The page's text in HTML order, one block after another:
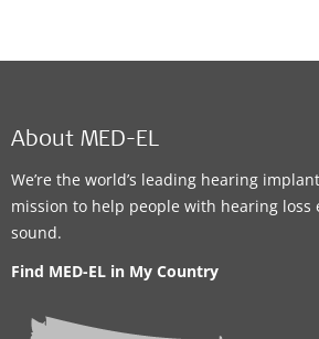
About MED-EL
We’re the world’s leading hearing
mission to help people with hearing loss
sound.
Find MED-EL in My Country